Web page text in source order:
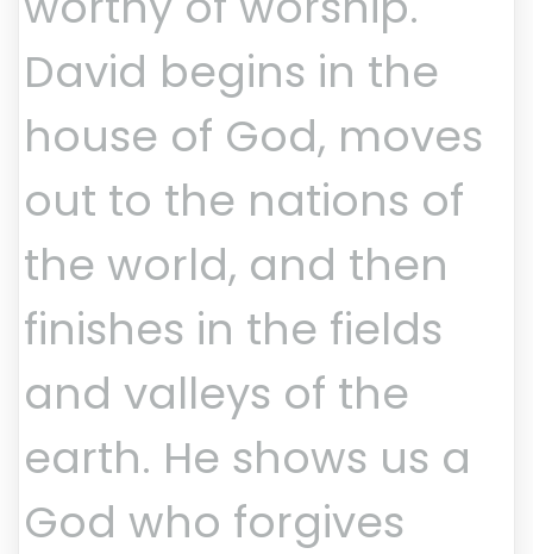
David begins in the
house of God, moves
out to the nations of
the world, and then
finishes in the fields
and valleys of the
earth. He shows us a
God who forgives